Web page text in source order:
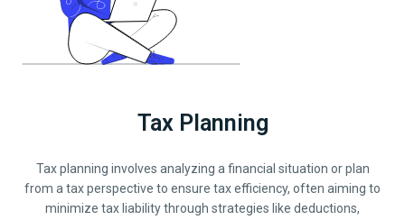
Tax Planning
Tax planning involves analyzing a financial situation or plan
from a tax perspective to ensure tax efficiency, often aiming to
minimize tax liability through strategies like deductions,